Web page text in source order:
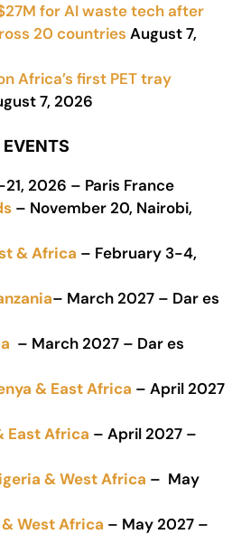
for AI waste tech after
20 countries August 7,
Africa’s first PET tray
7, 2026
2026 – Paris France
– November 20, Nairobi,
& Africa – February 3-4,
– March 2027 – Dar es
– March 2027 – Dar es
& East Africa – April 2027
East Africa – April 2027 –
& West Africa – May
& West Africa – May 2027 –